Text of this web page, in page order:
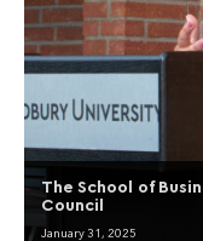
The School of
Council
January 31, 2025